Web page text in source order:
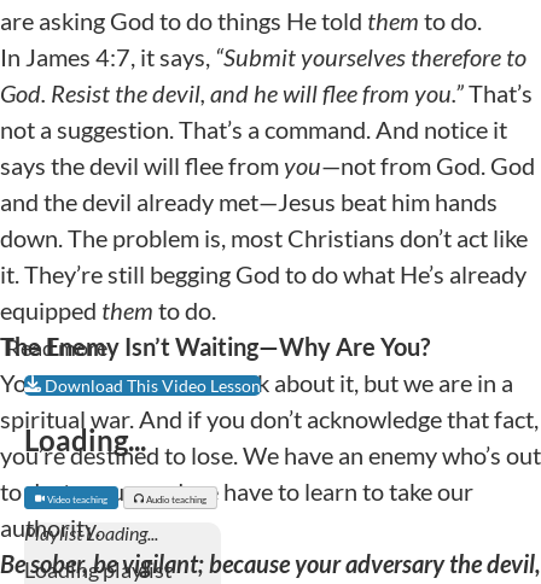
are asking God to do things He told them to do.
In James 4:7, it says, “Submit yourselves therefore to
God. Resist the devil, and he will flee from you.”That’s
not a suggestion. That’s a command. And notice it
says the devil will flee from you—not from God. God
and the devil already met—Jesus beat him hands
down. The problem is, most Christians don’t act like
it. They’re still begging God to do what He’s already
equipped them to do.
The Enemy Isn’t Waiting—Why Are You?
You may not want to think about it, but we are in a
spiritual war. And if you don’t acknowledge that fact,
you’re destined to lose. We have an enemy who’s out
to destroy us, and we have to learn to take our
authority.
Be sober, be vigilant; because your adversary the devil,
Read more
Download This Video Lesson
Loading...
Video teaching Audio teaching